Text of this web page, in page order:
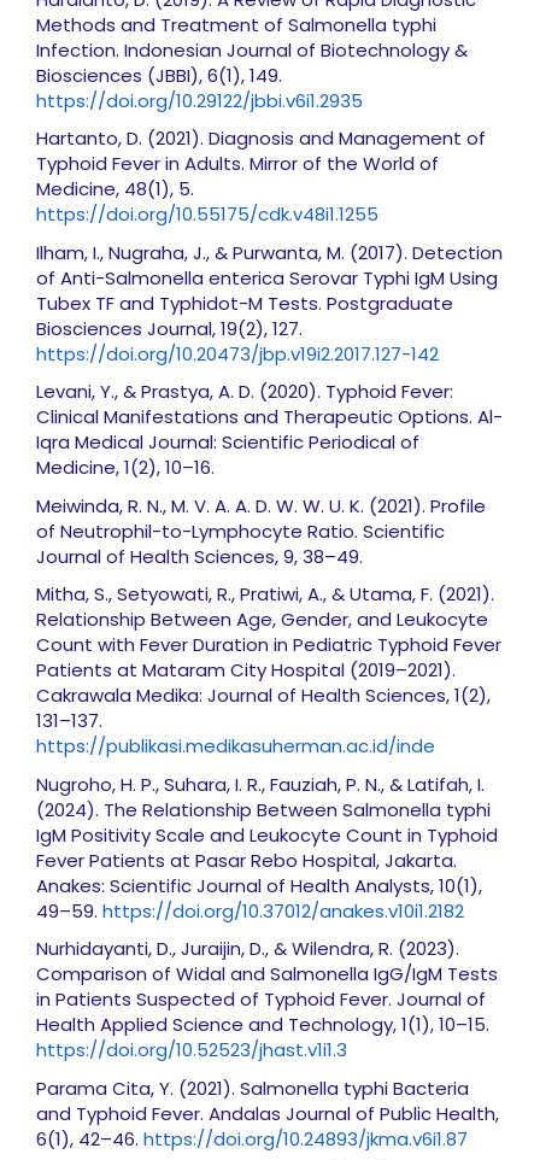
Methods and Treatment of Salmonella typhi
Infection. Indonesian Journal of Biotechnology &
Biosciences (JBBI), 6(1), 149.
https://doi.org/10.29122/jbbi.v6i1.2935
Hartanto, D. (2021). Diagnosis and Management of
Typhoid Fever in Adults. Mirror of the World of
Medicine, 48(1), 5.
https://doi.org/10.55175/cdk.v48i1.1255
Ilham, I., Nugraha, J., & Purwanta, M. (2017). Detection
of Anti-Salmonella enterica Serovar Typhi IgM Using
Tubex TF and Typhidot-M Tests. Postgraduate
Biosciences Journal, 19(2), 127.
https://doi.org/10.20473/jbp.v19i2.2017.127-142
Levani, Y., & Prastya, A. D. (2020). Typhoid Fever:
Clinical Manifestations and Therapeutic Options. Al-
Iqra Medical Journal: Scientific Periodical of
Medicine, 1(2), 10–16.
Meiwinda, R. N., M. V. A. A. D. W. W. U. K. (2021). Profile
of Neutrophil-to-Lymphocyte Ratio. Scientific
Journal of Health Sciences, 9, 38–49.
Mitha, S., Setyowati, R., Pratiwi, A., & Utama, F. (2021).
Relationship Between Age, Gender, and Leukocyte
Count with Fever Duration in Pediatric Typhoid Fever
Patients at Mataram City Hospital (2019–2021).
Cakrawala Medika: Journal of Health Sciences, 1(2),
131–137.
https://publikasi.medikasuherman.ac.id/inde
Nugroho, H. P., Suhara, I. R., Fauziah, P. N., & Latifah, I.
(2024). The Relationship Between Salmonella typhi
IgM Positivity Scale and Leukocyte Count in Typhoid
Fever Patients at Pasar Rebo Hospital, Jakarta.
Anakes: Scientific Journal of Health Analysts, 10(1),
49–59. https://doi.org/10.37012/anakes.v10i1.2182
Nurhidayanti, D., Juraijin, D., & Wilendra, R. (2023).
Comparison of Widal and Salmonella IgG/IgM Tests
in Patients Suspected of Typhoid Fever. Journal of
Health Applied Science and Technology, 1(1), 10–15.
https://doi.org/10.52523/jhast.v1i1.3
Parama Cita, Y. (2021). Salmonella typhi Bacteria
and Typhoid Fever. Andalas Journal of Public Health,
6(1), 42–46. https://doi.org/10.24893/jkma.v6i1.87